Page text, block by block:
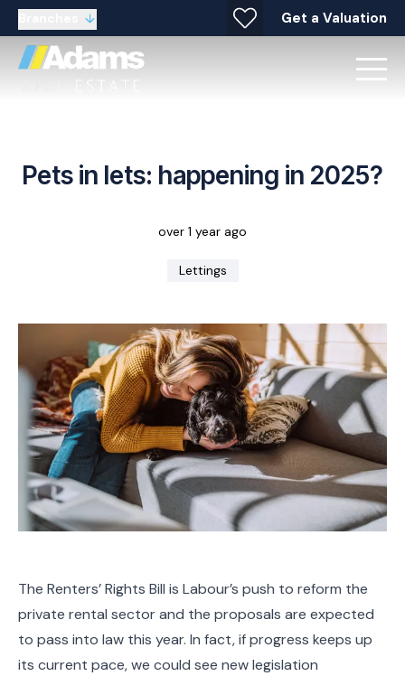
Get a Valuation
Pets in lets: happening in 2025?
over 1 year ago
Lettings
The Renters’ Rights Bill is Labour’s push to reform the
private rental sector and the proposals are expected
to pass into law this year. In fact, if progress keeps up
its current pace, we could see new legislation